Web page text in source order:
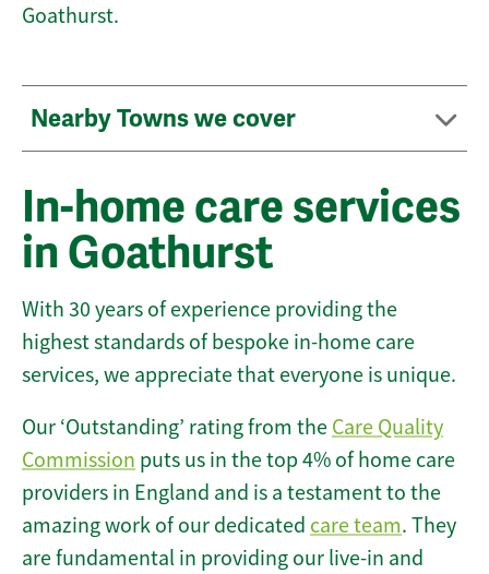
Goathurst.
Nearby Towns we cover
In-home care services
in Goathurst
With 30 years of experience providing the
highest standards of bespoke in-home care
services, we appreciate that everyone is unique.
Our ‘Outstanding’ rating from the Care Quality
Commission puts us in the top 4% of home care
providers in England and is a testament to the
amazing work of our dedicated care team. They
are fundamental in providing our live-in and